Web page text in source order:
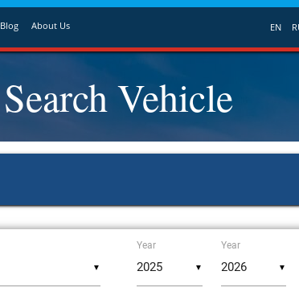
Blog About Us EN
Search Vehicle
▼ ▼
Year
▼
Year